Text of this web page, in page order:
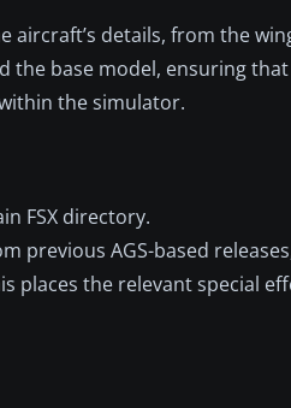
aircraft’s details, from the
the base model, ensuring that
the simulator.
FSX directory.
previous AGS-based
places the relevant special